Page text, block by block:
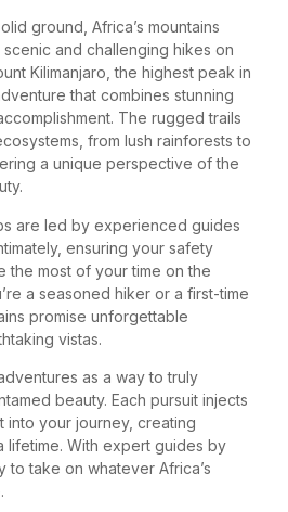
ground, Africa’s mountains
and challenging hikes on
Kilimanjaro, the highest peak in
that combines stunning
The rugged trails
from lush rainforests to
a unique perspective of the
are led by experienced guides
ensuring your safety
the most of your time on the
a seasoned hiker or a first-time
promise unforgettable
vistas.
as a way to truly
beauty. Each pursuit injects
into your journey, creating
lifetime. With expert guides by
to take on whatever Africa’s